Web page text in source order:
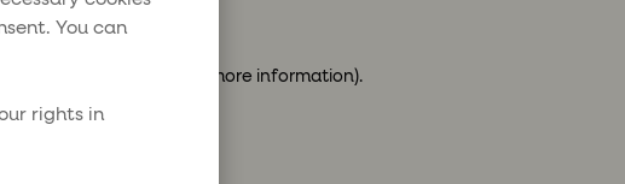
You can
rights in
for more information).